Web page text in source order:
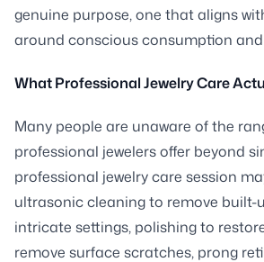
genuine purpose, one that aligns
around conscious consumption
What Professional Jewelry Care
Many people are unaware of the
professional jewelers offer beyond
professional jewelry care session
ultrasonic cleaning to remove built-
intricate settings, polishing to
remove surface scratches, prong